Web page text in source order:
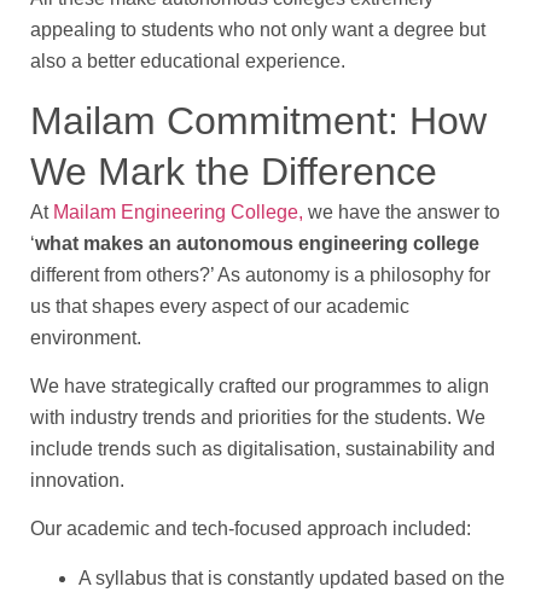
appealing to students who not only want a degree but
also a better educational experience.
Mailam Commitment: How
We Mark the Difference
At Mailam Engineering College, we have the answer to
‘what makes an autonomous engineering college
different from others?’ As autonomy is a philosophy for
us that shapes every aspect of our academic
environment.
We have strategically crafted our programmes to align
with industry trends and priorities for the students. We
include trends such as digitalisation, sustainability and
innovation.
Our academic and tech-focused approach included:
A syllabus that is constantly updated based on the